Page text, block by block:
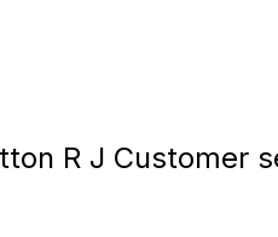
R J Customer